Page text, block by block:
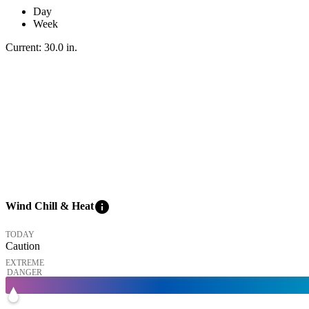
Day
Week
Current: 30.0 in.
Wind Chill & Heatinfo
TODAY
Caution
EXTREME
DANGER